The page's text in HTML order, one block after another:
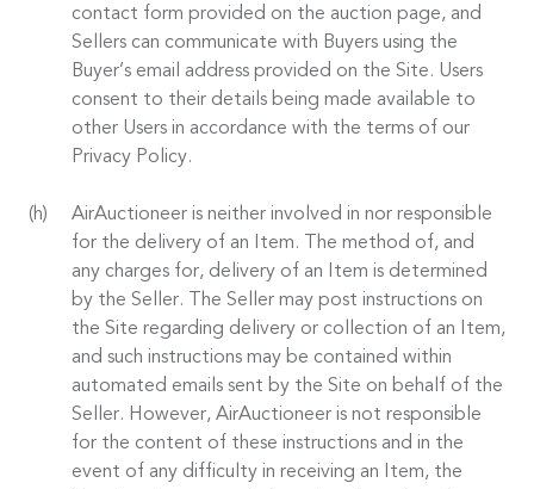
contact form provided on the auction page, and
Sellers can communicate with Buyers using the
Buyer’s email address provided on the Site. Users
consent to their details being made available to
other Users in accordance with the terms of our
Privacy Policy.
AirAuctioneer is neither involved in nor responsible
for the delivery of an Item. The method of, and
any charges for, delivery of an Item is determined
by the Seller. The Seller may post instructions on
the Site regarding delivery or collection of an Item,
and such instructions may be contained within
automated emails sent by the Site on behalf of the
Seller. However, AirAuctioneer is not responsible
for the content of these instructions and in the
event of any difficulty in receiving an Item, the